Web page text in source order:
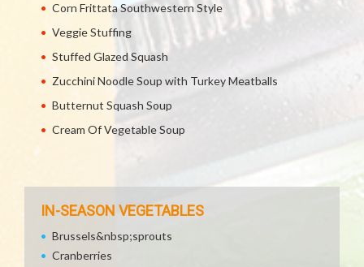
Corn Frittata Southwestern Style
Veggie Stuffing
Stuffed Glazed Squash
Zucchini Noodle Soup with Turkey Meatballs
Butternut Squash Soup
Cream Of Vegetable Soup
IN-SEASON VEGETABLES
Brussels&nbsp;sprouts
Cranberries